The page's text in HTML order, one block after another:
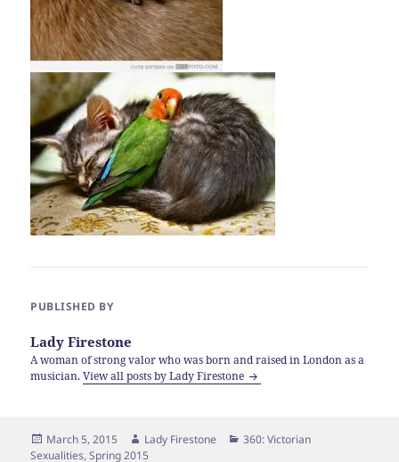
PUBLISHED BY
Lady Firestone
A woman of strong valor who was born and raised in London as a
musician.View all posts by Lady Firestone
Posted
on
March 5, 2015 Author
Lady Firestone Categories
360: Victorian
Sexualities,Spring 2015